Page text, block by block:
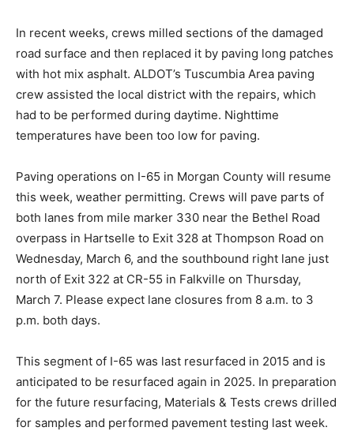
In recent weeks, crews milled sections of the damaged
road surface and then replaced it by paving long patches
with hot mix asphalt. ALDOT’s Tuscumbia Area paving
crew assisted the local district with the repairs, which
had to be performed during daytime. Nighttime
temperatures have been too low for paving.
Paving operations on I-65 in Morgan County will resume
this week, weather permitting. Crews will pave parts of
both lanes from mile marker 330 near the Bethel Road
overpass in Hartselle to Exit 328 at Thompson Road on
Wednesday, March 6, and the southbound right lane just
north of Exit 322 at CR-55 in Falkville on Thursday,
March 7. Please expect lane closures from 8 a.m. to 3
p.m. both days.
This segment of I-65 was last resurfaced in 2015 and is
anticipated to be resurfaced again in 2025. In preparation
for the future resurfacing, Materials & Tests crews drilled
for samples and performed pavement testing last week.